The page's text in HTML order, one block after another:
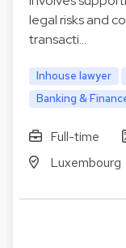
legal risks and
transacti…
Inhouse lawyer
Banking &
Full-time
Luxembourg